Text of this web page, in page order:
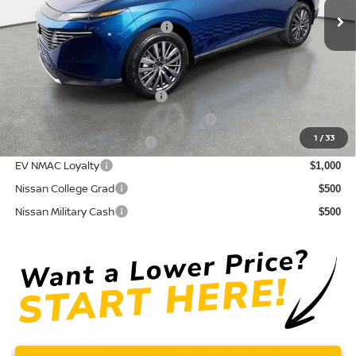
1 /33
Your Purchase Price $43,171
Conditional Nissan Offers:
NMAC Standard Lease Cash
72 & 84 Month NMAC APR Bonus Cash
LEAF Loyalty Private Offer $2,000
EV NMAC Loyalty $1,000
Nissan College Grad $500
Nissan Military Cash $500